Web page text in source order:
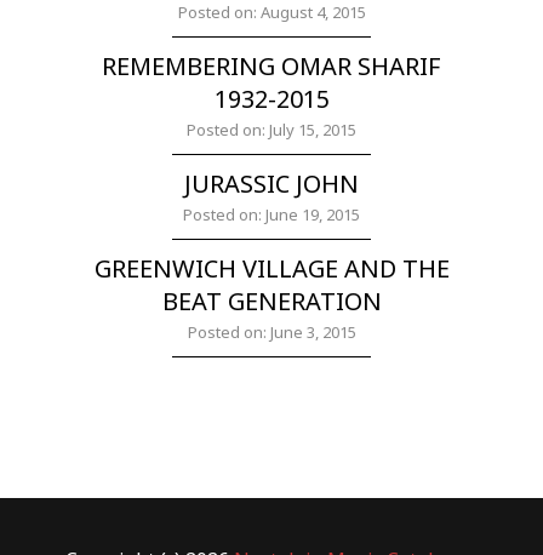
Posted on: August 4, 2015
REMEMBERING OMAR SHARIF
1932-2015
Posted on: July 15, 2015
JURASSIC JOHN
Posted on: June 19, 2015
GREENWICH VILLAGE AND THE
BEAT GENERATION
Posted on: June 3, 2015